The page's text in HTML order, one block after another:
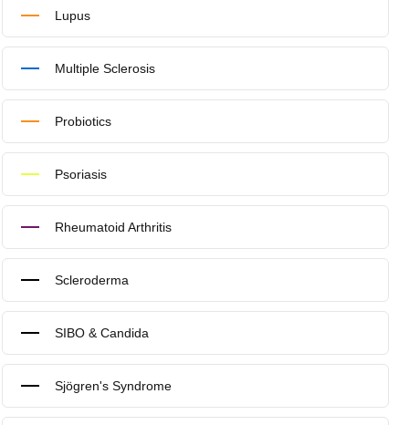
Lupus
Multiple Sclerosis
Probiotics
Psoriasis
Rheumatoid Arthritis
Scleroderma
SIBO & Candida
Sjögren's Syndrome